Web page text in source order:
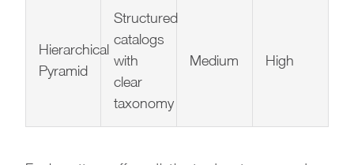
Hierarchical
Pyramid
Structured
catalogs
with
clear
taxonomy
Medium High